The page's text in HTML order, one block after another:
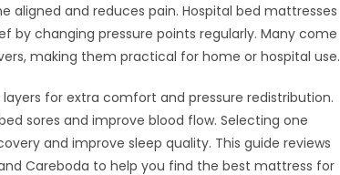
aligned and reduces pain. Hospital bed mattresses
by changing pressure points regularly. Many come
making them practical for home or hospital use.
for extra comfort and pressure redistribution.
sores and improve blood flow. Selecting one
and improve sleep quality. This guide reviews
Careboda to help you find the best mattress for